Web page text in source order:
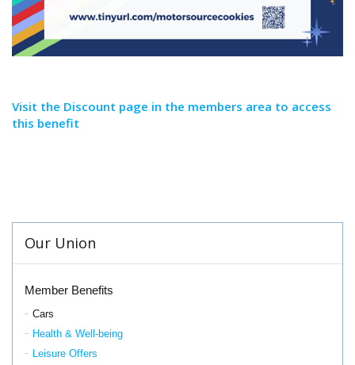
Visit the Discount page in the members area to access
this benefit
Our Union
Member Benefits
Cars
Health & Well-being
Leisure Offers